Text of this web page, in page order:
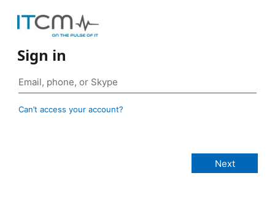
Sign in
Can’t access your account?